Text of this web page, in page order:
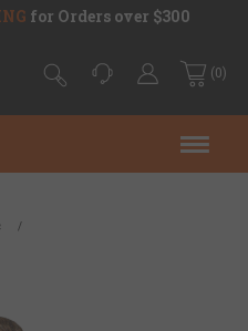
for Orders over $300
(0)
/